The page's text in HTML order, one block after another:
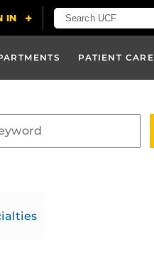
PATIENT CARE